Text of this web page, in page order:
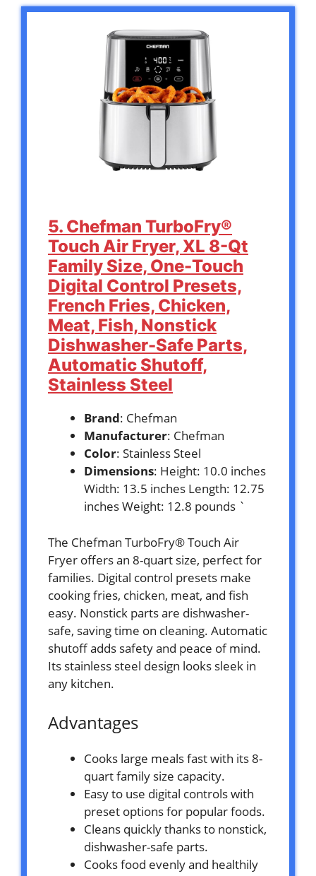
5. Chefman TurboFry®
Touch Air Fryer, XL 8-Qt
Family Size, One-Touch
Digital Control Presets,
French Fries, Chicken,
Meat, Fish, Nonstick
Dishwasher-Safe Parts,
Automatic Shutoff,
Stainless Steel
Brand: Chefman
Manufacturer: Chefman
Color: Stainless Steel
Dimensions: Height: 10.0 inches
Width: 13.5 inches Length: 12.75
inches Weight: 12.8 pounds `
The Chefman TurboFry® Touch Air
Fryer offers an 8-quart size, perfect for
families. Digital control presets make
cooking fries, chicken, meat, and fish
easy. Nonstick parts are dishwasher-
safe, saving time on cleaning. Automatic
shutoff adds safety and peace of mind.
Its stainless steel design looks sleek in
any kitchen.
Advantages
Cooks large meals fast with its 8-
quart family size capacity.
Easy to use digital controls with
preset options for popular foods.
Cleans quickly thanks to nonstick,
dishwasher-safe parts.
Cooks food evenly and healthily